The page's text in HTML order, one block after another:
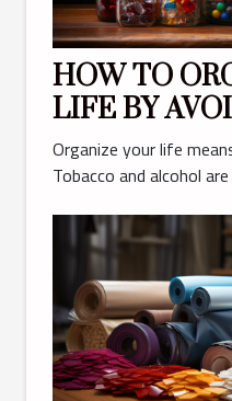
HOW TO
LIFE BY
TOBACCO
Organize your life
Tobacco and alcohol